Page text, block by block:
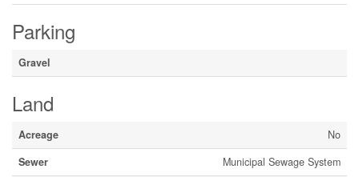
Parking
Gravel
Land
Acreage
No
Sewer
Municipal Sewage System